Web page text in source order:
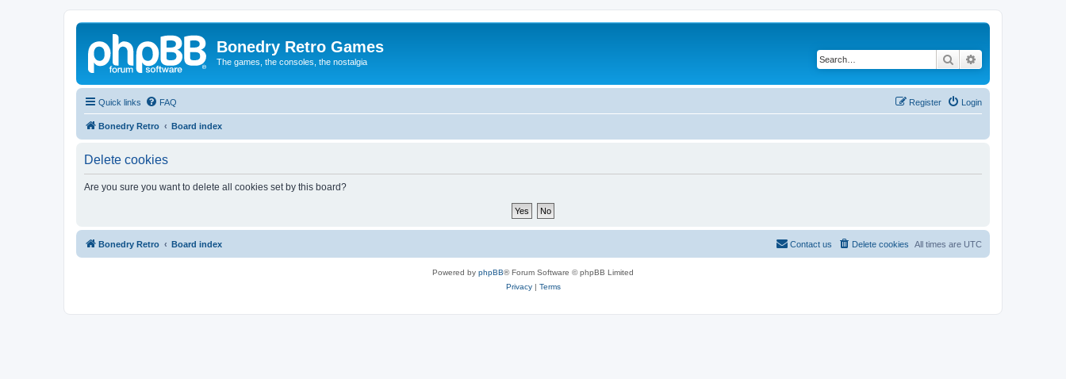
Bonedry Retro Games
The games, the consoles, the nostalgia Search
Quick links FAQ Login
Register
Bonedry Retro Board index
Delete cookies
Are you sure you want to delete all cookies set by this board?
Bonedry Retro Board index All times are UTC
Delete cookies
Contact us
Powered by phpBB® Forum Software © phpBB Limited
Privacy| Terms